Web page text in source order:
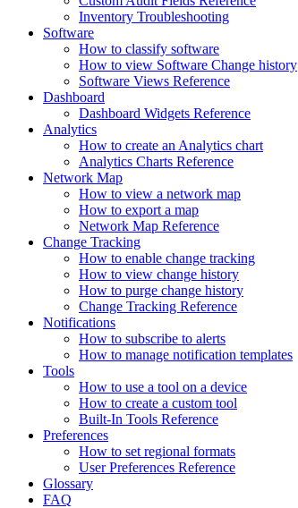
Inventory Troubleshooting
Software
How to classify software
How to view Software Change history
Software Views Reference
Dashboard
Dashboard Widgets Reference
Analytics
How to create an Analytics chart
Analytics Charts Reference
Network Map
How to view a network map
How to export a map
Network Map Reference
Change Tracking
How to enable change tracking
How to view change history
How to purge change history
Change Tracking Reference
Notifications
How to subscribe to alerts
How to manage notification templates
Tools
How to use a tool on a device
How to create a custom tool
Built-In Tools Reference
Preferences
How to set regional formats
User Preferences Reference
Glossary
FAQ